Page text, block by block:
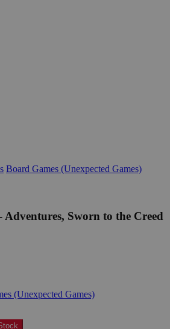
Board Games (Unexpected Games)
Sworn to the Creed
(Unexpected Games)